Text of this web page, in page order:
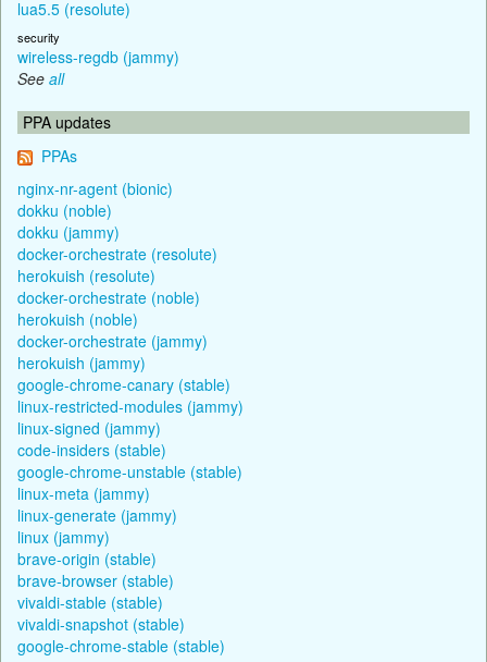
lua5.5 (resolute)
security
wireless-regdb (jammy)
See all
PPA updates
PPAs
nginx-nr-agent (bionic)
dokku (noble)
dokku (jammy)
docker-orchestrate (resolute)
herokuish (resolute)
docker-orchestrate (noble)
herokuish (noble)
docker-orchestrate (jammy)
herokuish (jammy)
google-chrome-canary (stable)
linux-restricted-modules (jammy)
linux-signed (jammy)
code-insiders (stable)
google-chrome-unstable (stable)
linux-meta (jammy)
linux-generate (jammy)
linux (jammy)
brave-origin (stable)
brave-browser (stable)
vivaldi-stable (stable)
vivaldi-snapshot (stable)
google-chrome-stable (stable)